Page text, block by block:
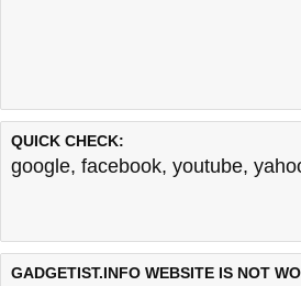
QUICK CHECK:
google, facebook, youtube,
GADGETIST.INFO WEBSITE IS NOT